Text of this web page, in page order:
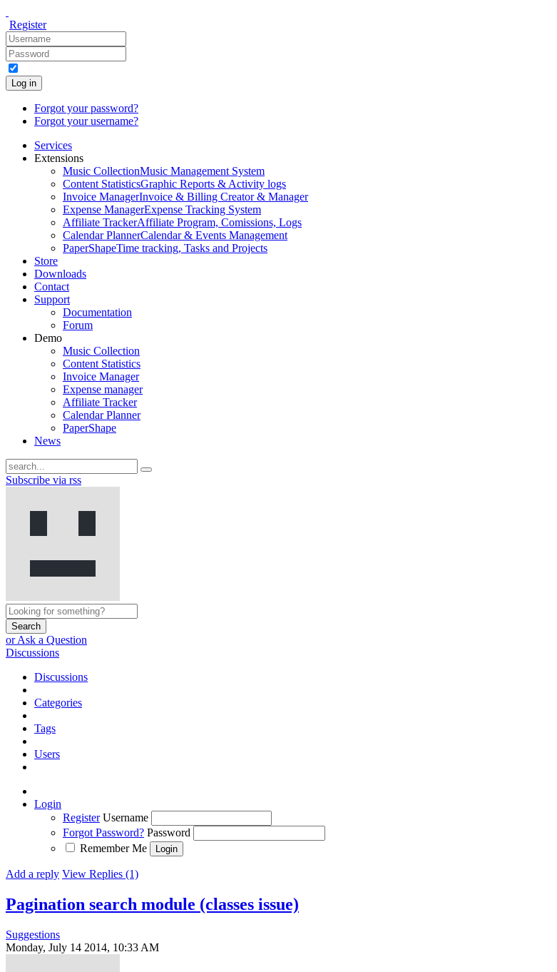
Register
Log in
Forgot your password?
Forgot your username?
Services
Extensions
Music CollectionMusic Management System
Content StatisticsGraphic Reports & Activity logs
Invoice ManagerInvoice & Billing Creator & Manager
Expense ManagerExpense Tracking System
Affiliate TrackerAffiliate Program, Comissions, Logs
Calendar PlannerCalendar & Events Management
PaperShapeTime tracking, Tasks and Projects
Store
Downloads
Contact
Support
Documentation
Forum
Demo
Music Collection
Content Statistics
Invoice Manager
Expense manager
Affiliate Tracker
Calendar Planner
PaperShape
News
Subscribe via rss
Search
or Ask a Question
Discussions
Discussions
Categories
Tags
Users
Login
Register Username
Forgot Password? Password
Remember Me
Add a reply View Replies (1)
Pagination search module (classes issue)
Suggestions
Monday, July 14 2014, 10:33 AM